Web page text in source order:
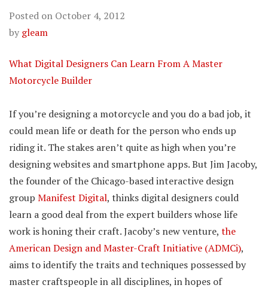
Posted on October 4, 2012
by gleam
What Digital Designers Can Learn From A Master
Motorcycle Builder
If you’re designing a motorcycle and you do a bad job, it
could mean life or death for the person who ends up
riding it. The stakes aren’t quite as high when you’re
designing websites and smartphone apps. But Jim Jacoby,
the founder of the Chicago-based interactive design
group Manifest Digital, thinks digital designers could
learn a good deal from the expert builders whose life
work is honing their craft. Jacoby’s new venture, the
American Design and Master-Craft Initiative (ADMCi),
aims to identify the traits and techniques possessed by
master craftspeople in all disciplines, in hopes of